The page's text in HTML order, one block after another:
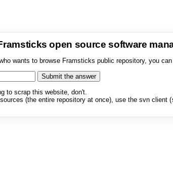
open source software
wants to browse Framsticks public repository, you
to scrap this website, don't.
(the entire repository at once), use the svn client (